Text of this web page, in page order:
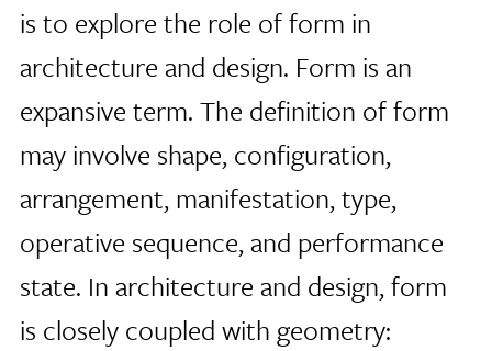
is to explore the role of form in
architecture and design. Form is an
expansive term. The definition of form
may involve shape, configuration,
arrangement, manifestation, type,
operative sequence, and performance
state. In architecture and design, form
is closely coupled with geometry: